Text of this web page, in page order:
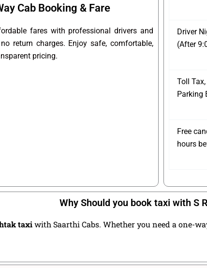
Cab Booking & Fare
fares with professional drivers and
return charges. Enjoy safe, comfortable,
pricing.
Driver
(After
Toll
Parking
Free
hours
Why Should you book taxi with S
taxiwith Saarthi Cabs. Whether you need a one-